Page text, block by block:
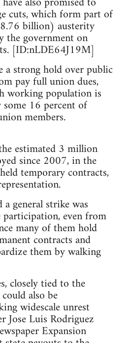
cuts, which form part of
billion) austerity
the government on
[ID:nLDE64J19M]
a strong hold over public
pay full union dues,
working population is
some 16 percent of
members.
estimated 3 million
since 2007, in the
temporary contracts,
general strike was
even from
many of them hold
contracts and
them by walking
closely tied to the
also be
widescale unrest
Jose Luis Rodriguez
Expansion